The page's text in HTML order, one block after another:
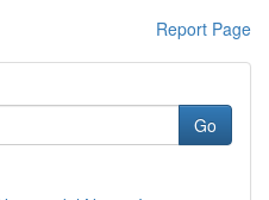
Report Page
Go